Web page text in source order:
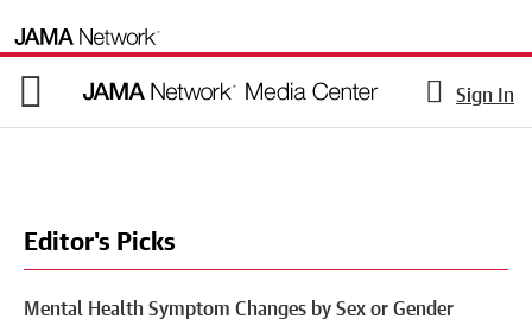
Sign In
Editor's Picks
Mental Health Symptom Changes by Sex or Gender